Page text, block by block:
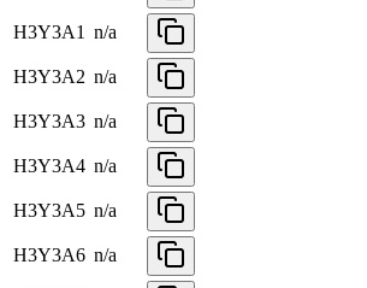
H3Y3A1 n/a
H3Y3A2 n/a
H3Y3A3 n/a
H3Y3A4 n/a
H3Y3A5 n/a
H3Y3A6 n/a